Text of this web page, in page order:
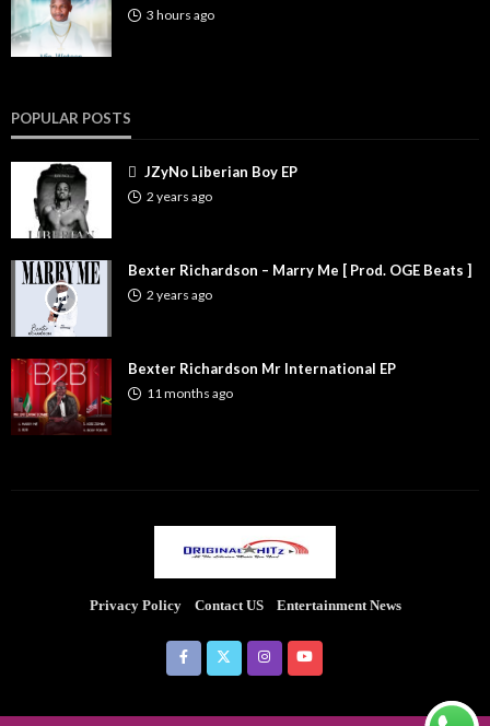
3 hours ago
POPULAR POSTS
JZyNo Liberian Boy EP
2 years ago
Bexter Richardson – Marry Me [ Prod. OGE Beats ]
2 years ago
Bexter Richardson Mr International EP
11 months ago
Privacy Policy Contact US Entertainment News